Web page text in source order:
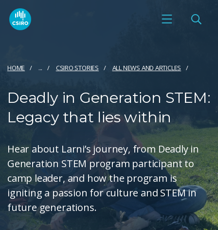
HOME ... CSIRO STORIES ALL NEWS AND ARTICLES
Deadly in Generation STEM:
Legacy that lies within
Hear about Larni’s journey, from Deadly in
Generation STEM program participant to
camp leader, and how the program is
igniting a passion for culture and STEM in
future generations.